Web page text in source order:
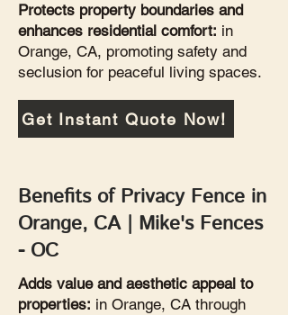
Protects property boundaries and
enhances residential comfort: in
Orange, CA, promoting safety and
seclusion for peaceful living spaces.
Get Instant Quote Now!
Benefits of Privacy Fence in
Orange, CA | Mike's Fences
- OC
Adds value and aesthetic appeal to
properties: in Orange, CA through